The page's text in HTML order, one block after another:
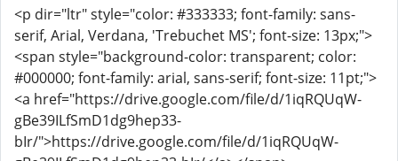
<p dir="ltr" style="color: #333333; font-family: sans-
serif, Arial, Verdana, 'Trebuchet MS'; font-size: 13px;">
<span style="background-color: transparent; color:
#000000; font-family: arial, sans-serif; font-size: 11pt;">
<a href="https://drive.google.com/file/d/1iqRQUqW-
gBe39ILfSmD1dg9hep33-
bIr/">https://drive.google.com/file/d/1iqRQUqW-